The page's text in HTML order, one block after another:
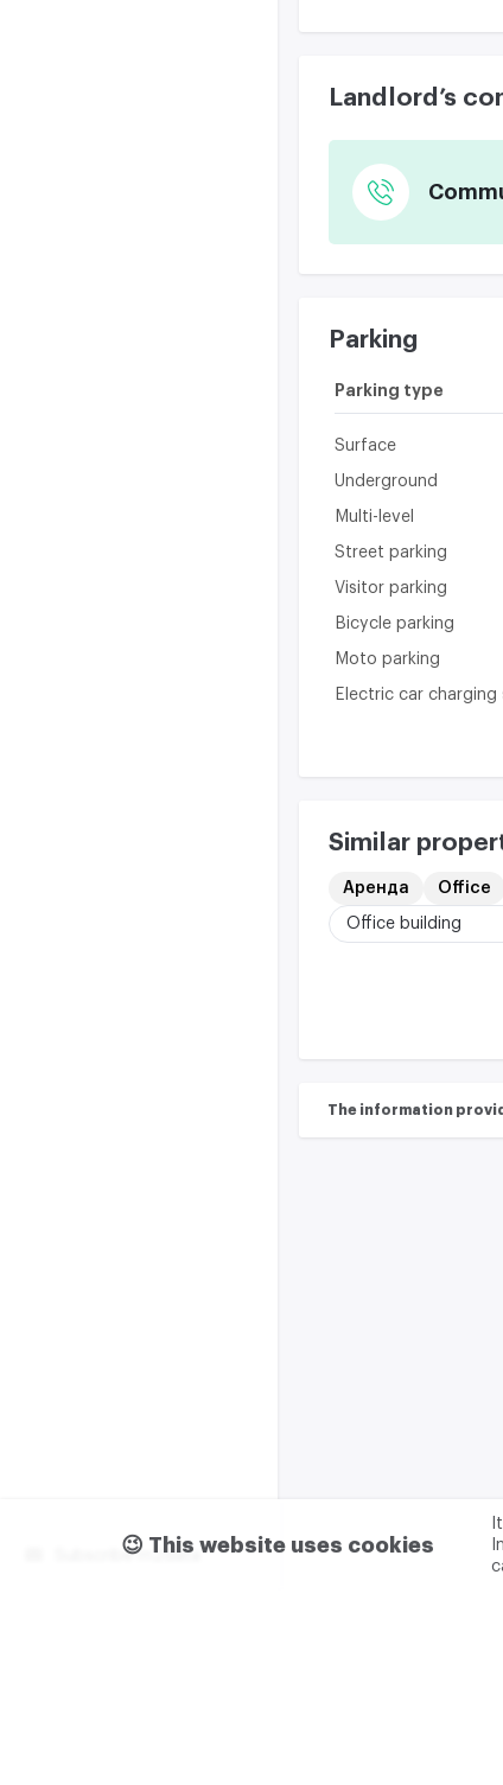
Subscribe m2data
Landlord’s
Parking
Parking type
Surface
Underground
Multi-level
Street parking
Visitor parking
Bicycle parking
Moto parking
Electric car charging
Similar
Аренда Office
Office building
The information
😉 This website uses cookies